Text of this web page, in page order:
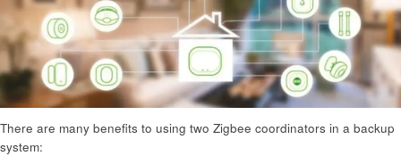
There are many benefits to using two Zigbee coordinators in a backup
system: